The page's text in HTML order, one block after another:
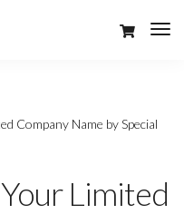
Company Name by Special
Limited